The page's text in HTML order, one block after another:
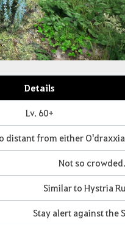
Details
Lv. 60+
distant from either
Not so crowded.
Similar to Hystria
Stay alert against the